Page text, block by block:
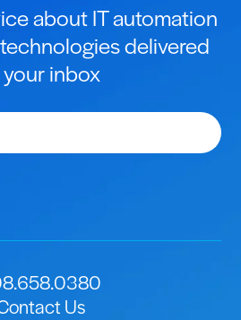
about IT automation
delivered
inbox
Us